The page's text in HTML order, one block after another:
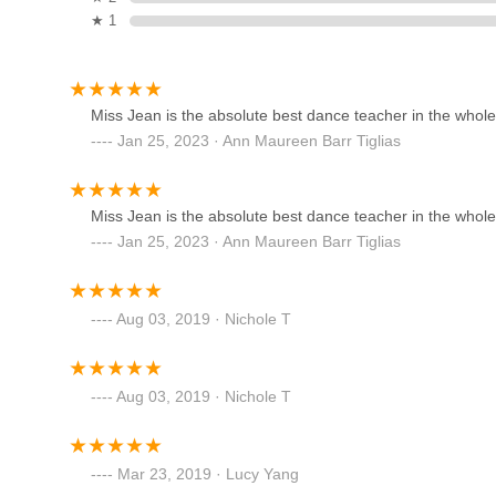
expression ensures a well-rounded dance education,
convenient Bayville location further enhances its appeal,
Dancin Feet Dance Studio
310 New York Ave
Long Island Youth Ballet
★ 1
Miss Jean is the absolute best dance teacher in the
Jan 25, 2023 · Ann Maureen Barr Tiglias
Miss Jean is the absolute best dance teacher in the
Jan 25, 2023 · Ann Maureen Barr Tiglias
Aug 03, 2019 · Nichole T
Aug 03, 2019 · Nichole T
Mar 23, 2019 · Lucy Yang